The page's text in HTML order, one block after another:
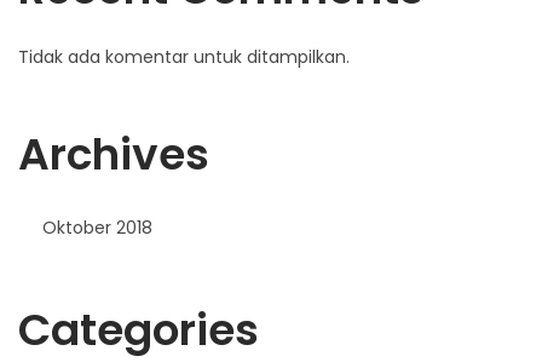
Tidak ada komentar untuk ditampilkan.
Archives
Oktober 2018
Categories